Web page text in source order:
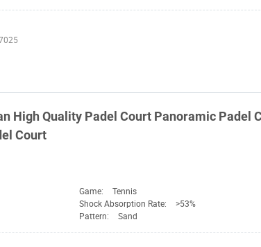
High Quality Padel Court Panoramic Padel
Court
Game:
Tennis
Shock Absorption Rate:
>53%
Pattern: Sand